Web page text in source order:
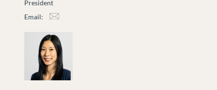
President
Email: